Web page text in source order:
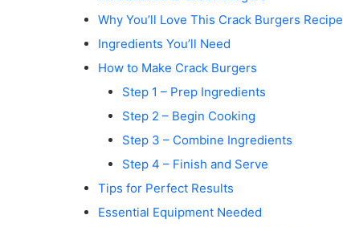
Why You’ll Love This Crack Burgers Recipe
Ingredients You’ll Need
How to Make Crack Burgers
Step 1 – Prep Ingredients
Step 2 – Begin Cooking
Step 3 – Combine Ingredients
Step 4 – Finish and Serve
Tips for Perfect Results
Essential Equipment Needed